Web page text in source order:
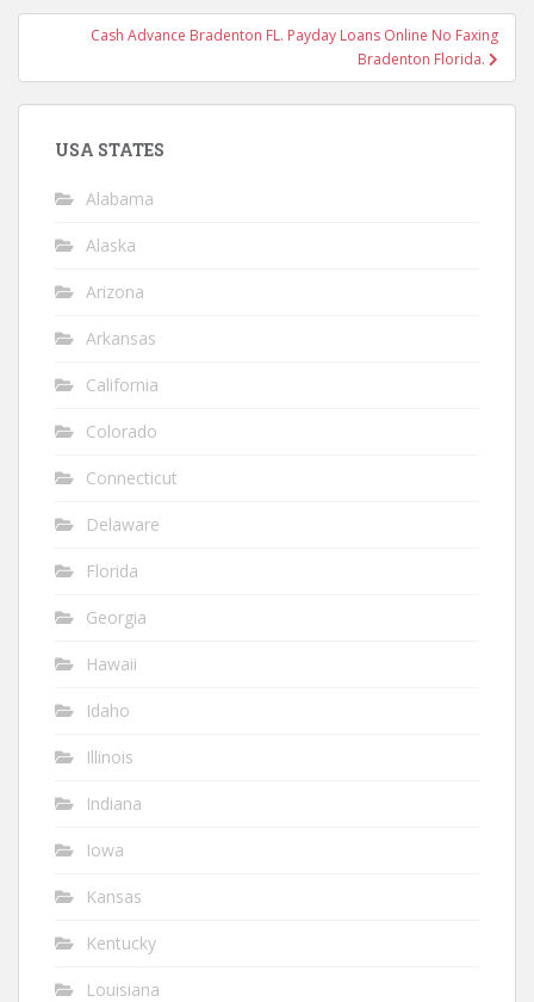
Cash Advance Bradenton FL. Payday Loans Online No Faxing
Bradenton Florida.
USA STATES
Alabama
Alaska
Arizona
Arkansas
California
Colorado
Connecticut
Delaware
Florida
Georgia
Hawaii
Idaho
Illinois
Indiana
Iowa
Kansas
Kentucky
Louisiana